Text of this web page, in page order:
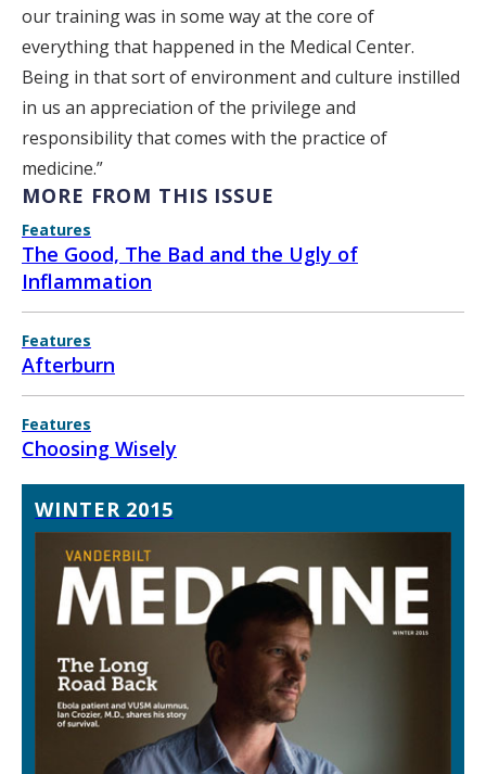
our training was in some way at the core of
everything that happened in the Medical Center.
Being in that sort of environment and culture instilled
in us an appreciation of the privilege and
responsibility that comes with the practice of
medicine.”
MORE FROM THIS ISSUE
Features
The Good, The Bad and the Ugly of
Inflammation
Features
Afterburn
Features
Choosing Wisely
WINTER 2015